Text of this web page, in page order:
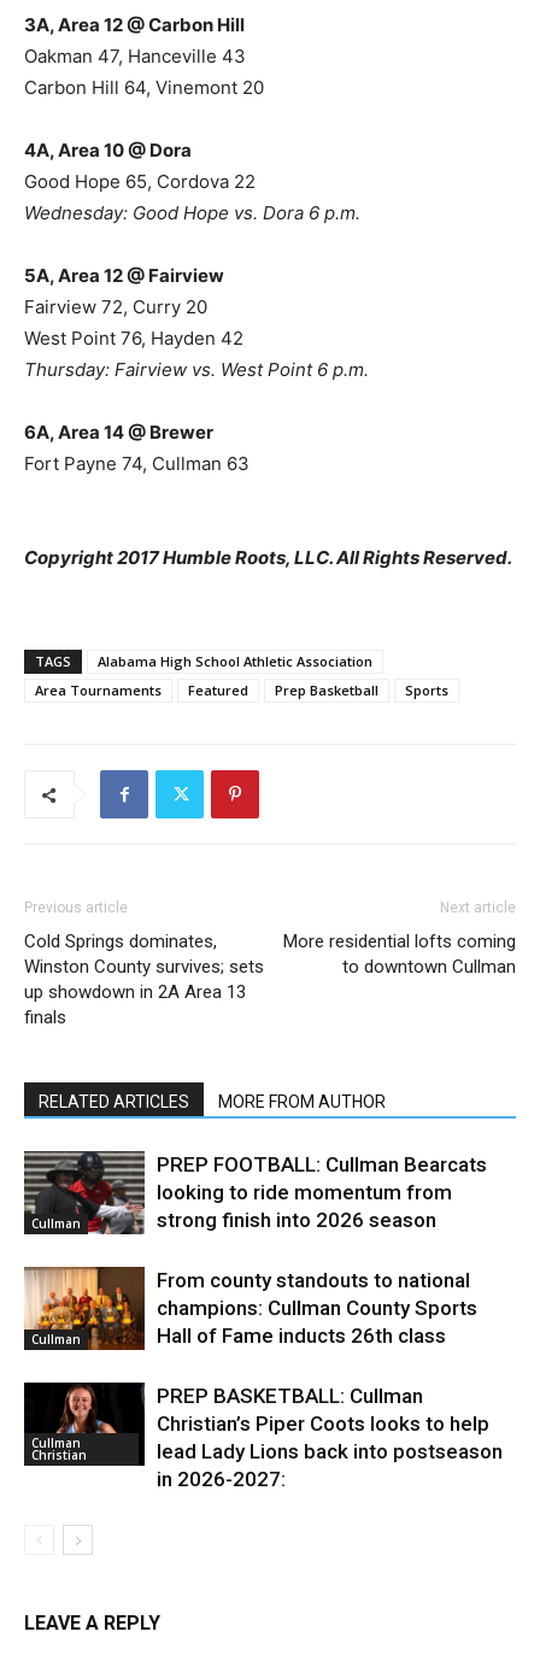
3A, Area 12 @ Carbon Hill
Oakman 47, Hanceville 43
Carbon Hill 64, Vinemont 20
4A, Area 10 @ Dora
Good Hope 65, Cordova 22
Wednesday: Good Hope vs. Dora 6 p.m.
5A, Area 12 @ Fairview
Fairview 72, Curry 20
West Point 76, Hayden 42
Thursday: Fairview vs. West Point 6 p.m.
6A, Area 14 @ Brewer
Fort Payne 74, Cullman 63
Copyright 2017 Humble Roots, LLC. All Rights Reserved.
TAGS
Alabama High School Athletic Association
Area Tournaments
Featured Prep Basketball Sports
Previous article
Cold Springs dominates,
Winston County survives; sets
up showdown in 2A Area 13
finals
Next article
More residential lofts coming
to downtown Cullman
RELATED ARTICLES MORE FROM AUTHOR
Cullman
PREP FOOTBALL: Cullman Bearcats
looking to ride momentum from
strong finish into 2026 season
Cullman
From county standouts to national
champions: Cullman County Sports
Hall of Fame inducts 26th class
Cullman
Christian
PREP BASKETBALL: Cullman
Christian’s Piper Coots looks to help
lead Lady Lions back into postseason
in 2026-2027:
LEAVE A REPLY